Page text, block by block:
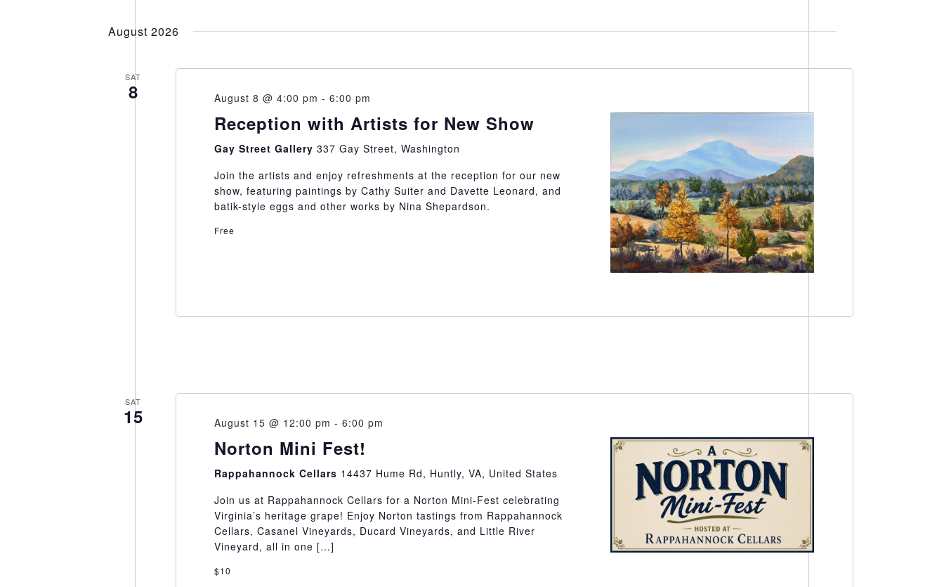
date.
August 2026
SAT
8 August 8 @ 4:00 pm -6:00 pm
Reception with Artists for New Show
Gay Street Gallery337 Gay Street, Washington
Join the artists and enjoy refreshments at the reception for our new
show, featuring paintings by Cathy Suiter and Davette Leonard, and
batik-style eggs and other works by Nina Shepardson.
Free
SAT
15 August 15 @ 12:00 pm -6:00 pm
Norton Mini Fest!
Rappahannock Cellars 14437 Hume Rd, Huntly, VA, United States
Join us at Rappahannock Cellars for a Norton Mini-Fest celebrating
Virginia’s heritage grape! Enjoy Norton tastings from Rappahannock
Cellars, Casanel Vineyards, Ducard Vineyards, and Little River
Vineyard, all in one […]
$10